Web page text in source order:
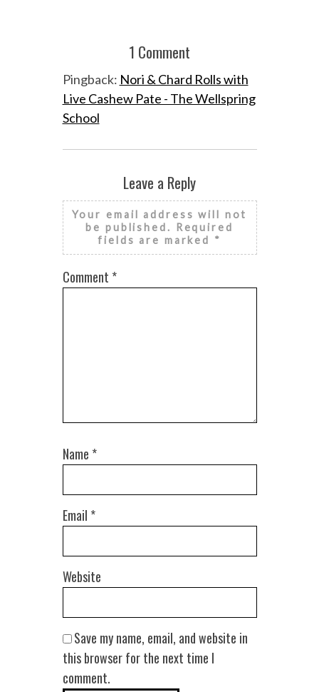
1 Comment
Pingback: Nori & Chard Rolls with
Live Cashew Pate - The Wellspring
School
Leave a Reply
Your email address will not
be published.
Required
fields are marked *
Comment *
Name *
Email *
Website
Save my name, email, and website in
this browser for the next time I
comment.